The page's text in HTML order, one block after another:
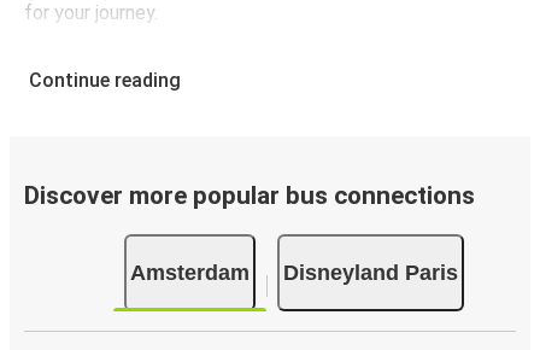
for your journey.
Continue reading
Discover more popular bus connections
Amsterdam Disneyland Paris